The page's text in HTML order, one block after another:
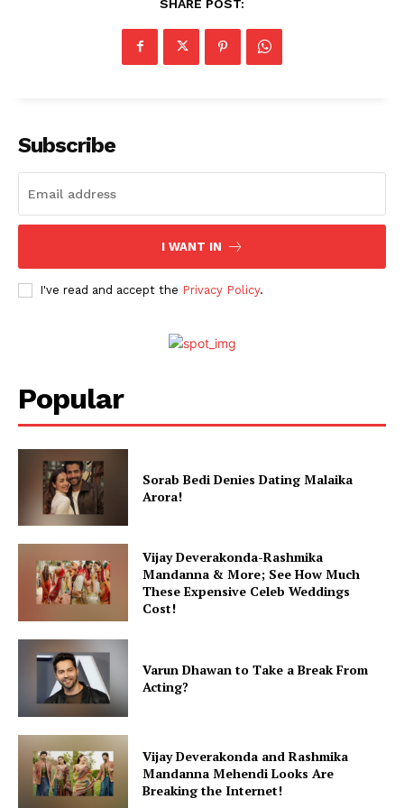
SHARE POST:
Subscribe
I WANT IN
I've read and accept the Privacy Policy.
Popular
Sorab Bedi Denies Dating Malaika
Arora!
Vijay Deverakonda-Rashmika
Mandanna & More; See How Much
These Expensive Celeb Weddings
Cost!
Varun Dhawan to Take a Break From
Acting?
Vijay Deverakonda and Rashmika
Mandanna Mehendi Looks Are
Breaking the Internet!